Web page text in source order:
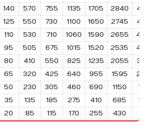
140 570 755 1135 1705 2840
4730
125 550 730 1100 1650 2745
4575
110 530 710 1060 1590 2655
4425
95 505 675 1015 1520 2535
4230
80 410 550 825 1235 2055
3430
65 320 425 640 955 1595
2655
50 230 305 460 690 1150
1915
35 135 185 275 410 685
1145
20 85 115 170 255 430